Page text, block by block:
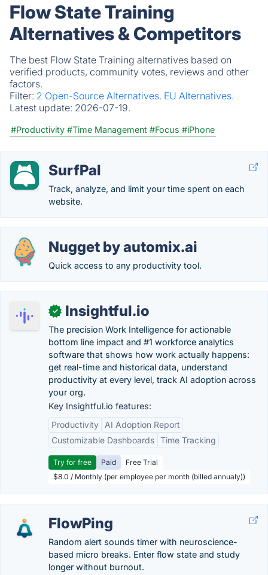
Flow State Training
Alternatives & Competitors
The best Flow State Training alternatives based on
verified products, community votes, reviews and other
factors.
Filter: 2 Open-Source Alternatives. EU Alternatives.
Latest update: 2026-07-19.
#Productivity #Time Management #Focus #iPhone
SurfPal
Track, analyze, and limit your time spent on each
website.
Nugget by automix.ai
Quick access to any productivity tool.
✓ Insightful.io
The precision Work Intelligence for actionable
bottom line impact and #1 workforce analytics
software that shows how work actually happens:
get real-time and historical data, understand
productivity at every level, track AI adoption across
your org.
Key Insightful.io features:
Productivity
AI Adoption Report
Customizable Dashboards Time Tracking
Try for free Paid
Free Trial
$8.0 / Monthly (per employee per month (billed annualy))
FlowPing
Random alert sounds timer with neuroscience-
based micro breaks. Enter flow state and study
longer without burnout.